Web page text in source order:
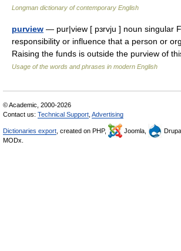
Longman dictionary of contemporary English
purview — pur|view [ pɜrvju ] noun singular
responsibility or influence that a person or
Raising the funds is outside the purview of
Usage of the words and phrases in modern English
© Academic, 2000-2026
Contact us: Technical Support Advertising
Dictionaries export , created on PHP, Joomla,
MODx.